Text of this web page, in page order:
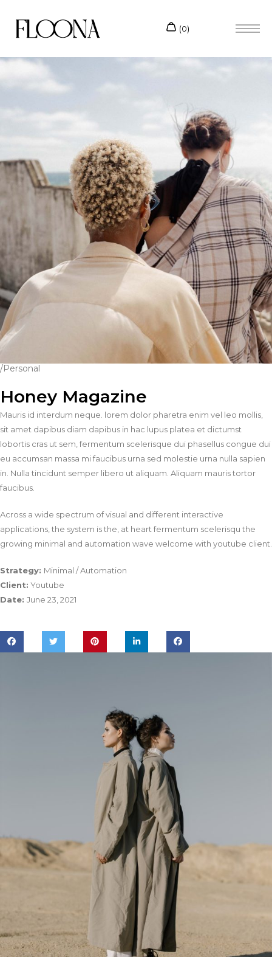
/Personal
Honey Magazine
Mauris id interdum neque. lorem dolor pharetra enim vel leo mollis,
sit amet dapibus diam dapibus in hac lupus platea et dictumst
lobortis cras ut sem, fermentum scelerisque dui phasellus congue dui
eu accumsan massa mi faucibus urna sed molestie urna nulla sapien
in. Nulla tincidunt semper libero ut aliquam. Aliquam mauris tortor
faucibus.
Across a wide spectrum of visual and different interactive
applications, the system is the, at heart fermentum scelerisqu the
growing minimal and automation wave welcome with youtube client.
Strategy: Minimal / Automation
Client: Youtube
Date: June 23, 2021